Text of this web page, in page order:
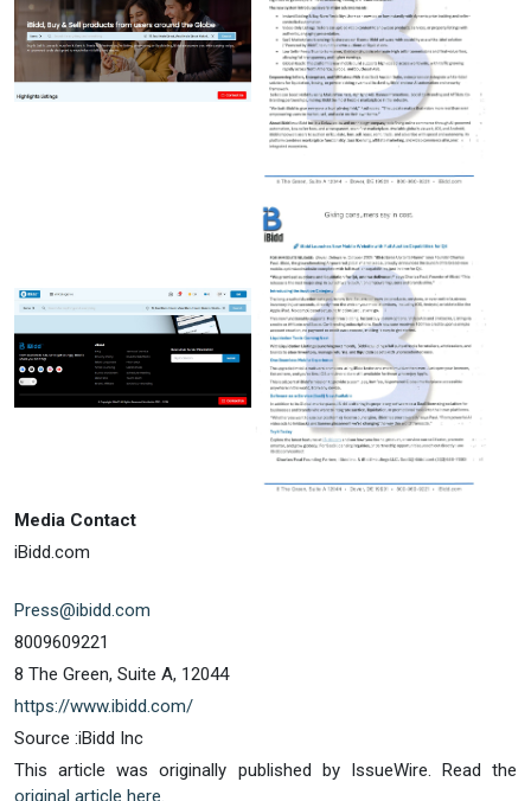
Media Contact
iBidd.com
Press@ibidd.com
8009609221
8 The Green, Suite A, 12044
https://www.ibidd.com/
Source :iBidd Inc
This article was originally published by IssueWire. Read the
original article here.